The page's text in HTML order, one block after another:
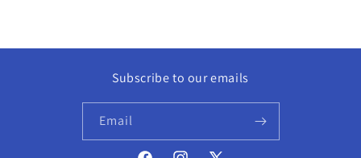
Subscribe to our emails
Email